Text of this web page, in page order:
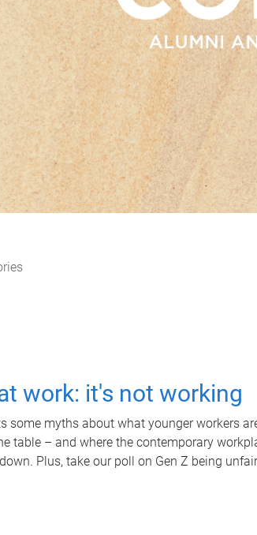
work: it's not working
some myths about what younger workers
table – and where the contemporary
Plus, take our poll on Gen Z being